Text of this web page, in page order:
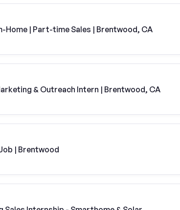
Home | Part-time Sales | Brentwood, CA
& Outreach Intern | Brentwood, CA
| Brentwood